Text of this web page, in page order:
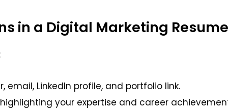
in a Digital Marketing
email, LinkedIn profile, and portfolio link.
your expertise and career